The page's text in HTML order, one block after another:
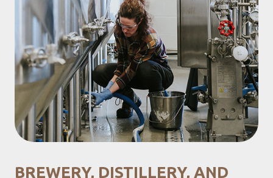
BREWERY, DISTILLERY, AND